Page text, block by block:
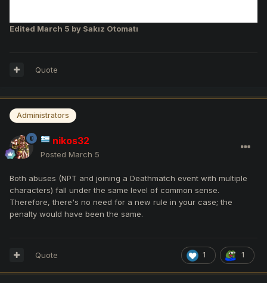
Edited March 5 by Sakız Otomatı
Quote
Administrators
nikos32
Posted March 5
Both abuses (NPT and joining a Deathmatch event with multiple
characters) fall under the same level of common sense.
Therefore, there's no need for a new rule in your case; the
penalty would have been the same.
1 1
Quote